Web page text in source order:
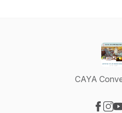
CAYA